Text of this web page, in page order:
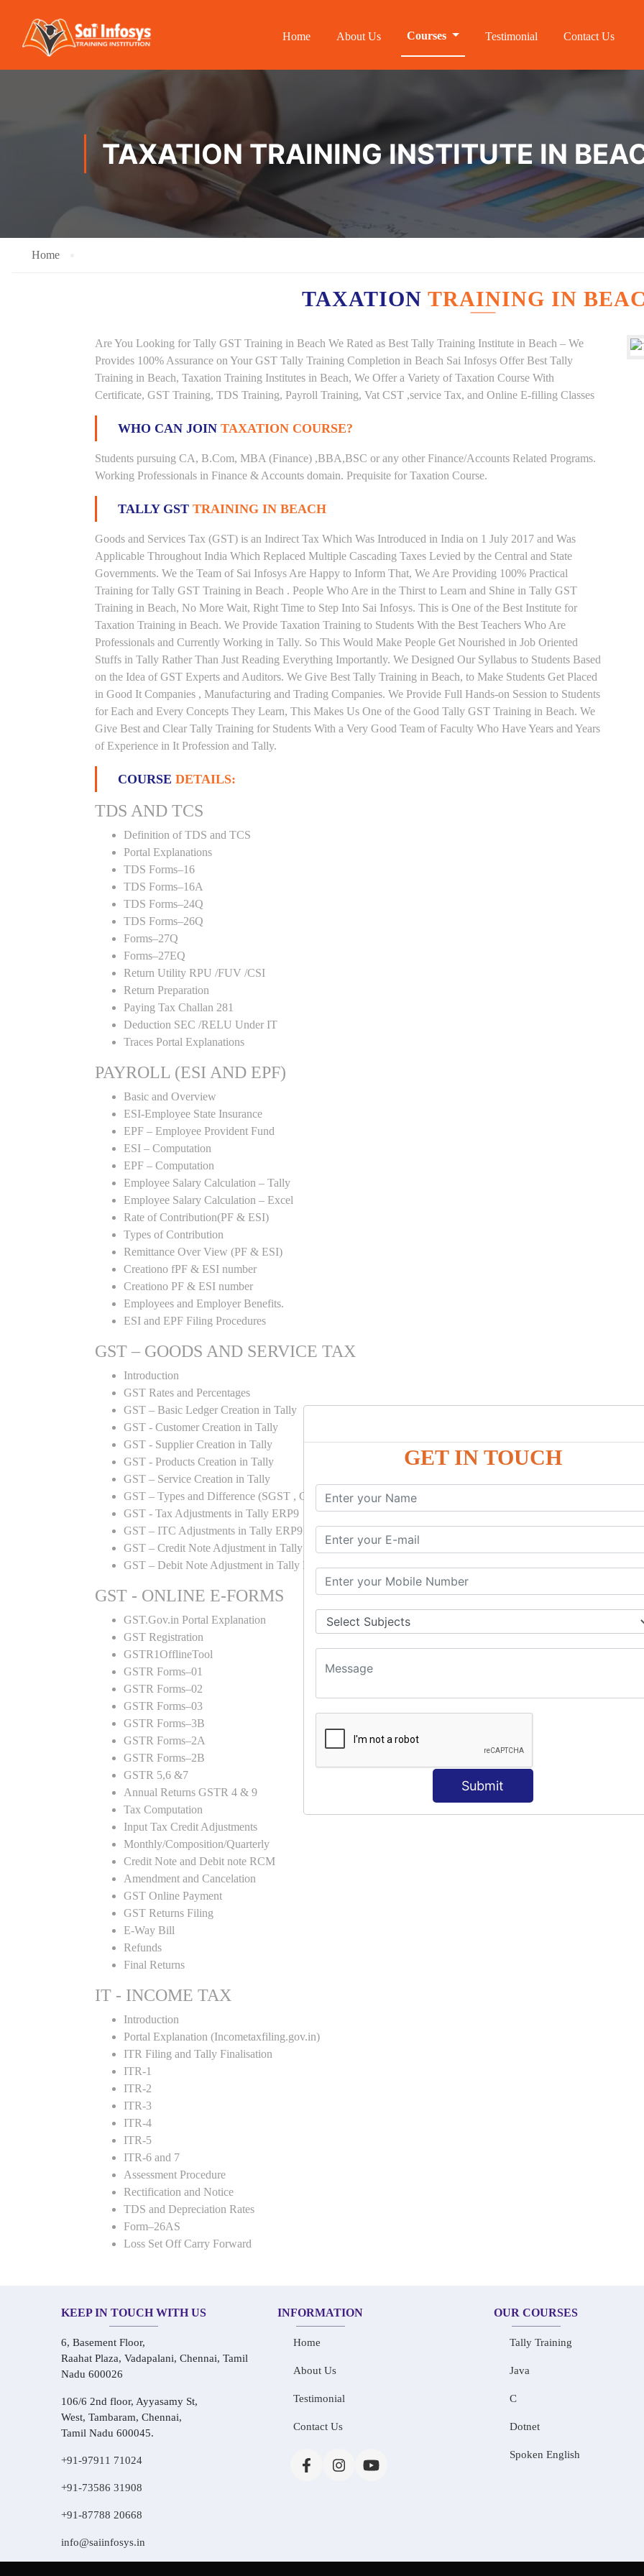
GET IN TOUCH
Submit
Home About Us Courses Testimonial Contact Us
TAXATION TRAINING INSTITUTE IN
Home
TAXATION TRAINING IN
Are You Looking for Tally GST Training in Beach We Rated as Best Tally Training Institute in Beach – We
Provides 100% Assurance on Your GST Tally Training Completion in Beach Sai Infosys Offer Best Tally
Training in Beach, Taxation Training Institutes in Beach, We Offer a Variety of Taxation Course With
Certificate, GST Training, TDS Training, Payroll Training, Vat CST ,service Tax, and Online E-filling Classes
WHO CAN JOIN TAXATION COURSE?
Students pursuing CA, B.Com, MBA (Finance) ,BBA,BSC or any other Finance/Accounts Related Programs.
Working Professionals in Finance & Accounts domain. Prequisite for Taxation Course.
TALLY GST TRAINING IN BEACH
Goods and Services Tax (GST) is an Indirect Tax Which Was Introduced in India on 1 July 2017 and Was
Applicable Throughout India Which Replaced Multiple Cascading Taxes Levied by the Central and State
Governments. We the Team of Sai Infosys Are Happy to Inform That, We Are Providing 100% Practical
Training for Tally GST Training in Beach . People Who Are in the Thirst to Learn and Shine in Tally GST
Training in Beach, No More Wait, Right Time to Step Into Sai Infosys. This is One of the Best Institute for
Taxation Training in Beach. We Provide Taxation Training to Students With the Best Teachers Who Are
Professionals and Currently Working in Tally. So This Would Make People Get Nourished in Job Oriented
Stuffs in Tally Rather Than Just Reading Everything Importantly. We Designed Our Syllabus to Students Based
on the Idea of GST Experts and Auditors. We Give Best Tally Training in Beach, to Make Students Get Placed
in Good It Companies , Manufacturing and Trading Companies. We Provide Full Hands-on Session to Students
for Each and Every Concepts They Learn, This Makes Us One of the Good Tally GST Training in Beach. We
Give Best and Clear Tally Training for Students With a Very Good Team of Faculty Who Have Years and Years
of Experience in It Profession and Tally.
COURSE DETAILS:
TDS AND TCS
Definition of TDS and TCS
Portal Explanations
TDS Forms–16
TDS Forms–16A
TDS Forms–24Q
TDS Forms–26Q
Forms–27Q
Forms–27EQ
Return Utility RPU /FUV /CSI
Return Preparation
Paying Tax Challan 281
Deduction SEC /RELU Under IT
Traces Portal Explanations
PAYROLL (ESI AND EPF)
Basic and Overview
ESI-Employee State Insurance
EPF – Employee Provident Fund
ESI – Computation
EPF – Computation
Employee Salary Calculation – Tally
Employee Salary Calculation – Excel
Rate of Contribution(PF & ESI)
Types of Contribution
Remittance Over View (PF & ESI)
Creationo fPF & ESI number
Creationo PF & ESI number
Employees and Employer Benefits.
ESI and EPF Filing Procedures
GST – GOODS AND SERVICE TAX
Introduction
GST Rates and Percentages
GST – Basic Ledger Creation in Tally
GST - Customer Creation in Tally
GST - Supplier Creation in Tally
GST - Products Creation in Tally
GST – Service Creation in Tally
GST – Types and Difference (SGST , CGST , IGST) inTally
GST - Tax Adjustments in Tally ERP9
GST – ITC Adjustments in Tally ERP9
GST – Credit Note Adjustment in Tally ERP9
GST – Debit Note Adjustment in Tally ERP9
GST - ONLINE E-FORMS
GST.Gov.in Portal Explanation
GST Registration
GSTR1OfflineTool
GSTR Forms–01
GSTR Forms–02
GSTR Forms–03
GSTR Forms–3B
GSTR Forms–2A
GSTR Forms–2B
GSTR 5,6 &7
Annual Returns GSTR 4 & 9
Tax Computation
Input Tax Credit Adjustments
Monthly/Composition/Quarterly
Credit Note and Debit note RCM
Amendment and Cancelation
GST Online Payment
GST Returns Filing
E-Way Bill
Refunds
Final Returns
IT - INCOME TAX
Introduction
Portal Explanation (Incometaxfiling.gov.in)
ITR Filing and Tally Finalisation
ITR-1
ITR-2
ITR-3
ITR-4
ITR-5
ITR-6 and 7
Assessment Procedure
Rectification and Notice
TDS and Depreciation Rates
Form–26AS
Loss Set Off Carry Forward
KEEP IN TOUCH WITH US
6, Basement Floor,
Raahat Plaza, Vadapalani, Chennai, Tamil
Nadu 600026
106/6 2nd floor, Ayyasamy St,
West, Tambaram, Chennai,
Tamil Nadu 600045.
+91-97911 71024
+91-73586 31908
+91-87788 20668
info@saiinfosys.in
INFORMATION
Home
About Us
Testimonial
Contact Us
OUR COURSES
Tally Training
Java
C
Dotnet
Spoken English